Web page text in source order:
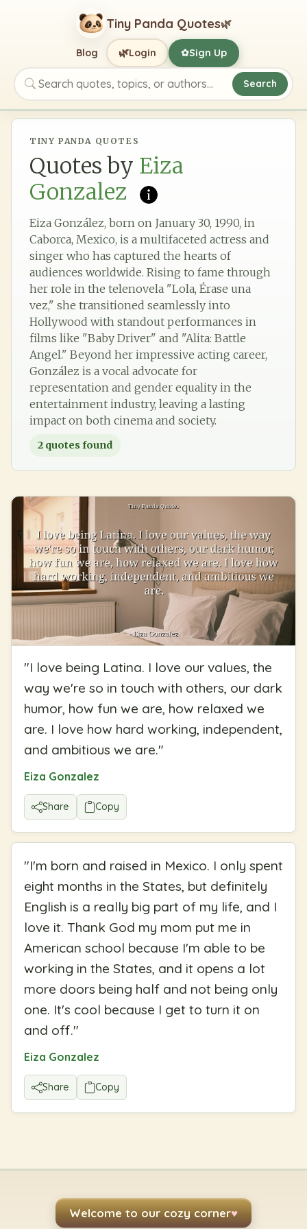
Tiny Panda Quotes🌿
Search quotes, topics, or authors
Search
Blog 🌿Login ✿Sign Up
TINY PANDA QUOTES
Quotes by Eiza
Gonzalez
Eiza González, born on January 30, 1990, in
Caborca, Mexico, is a multifaceted actress and
singer who has captured the hearts of
audiences worldwide. Rising to fame through
her role in the telenovela "Lola, Érase una
vez," she transitioned seamlessly into
Hollywood with standout performances in
films like "Baby Driver" and "Alita: Battle
Angel." Beyond her impressive acting career,
González is a vocal advocate for
representation and gender equality in the
entertainment industry, leaving a lasting
impact on both cinema and society.
2 quotes found
"I love being Latina. I love our values, the
way we're so in touch with others, our dark
humor, how fun we are, how relaxed we
are. I love how hard working, independent,
and ambitious we are."
Eiza Gonzalez
Share Copy
"I'm born and raised in Mexico. I only spent
eight months in the States, but definitely
English is a really big part of my life, and I
love it. Thank God my mom put me in
American school because I'm able to be
working in the States, and it opens a lot
more doors being half and not being only
one. It's cool because I get to turn it on
and off."
Eiza Gonzalez
Share Copy
Welcome to our cozy corner♥